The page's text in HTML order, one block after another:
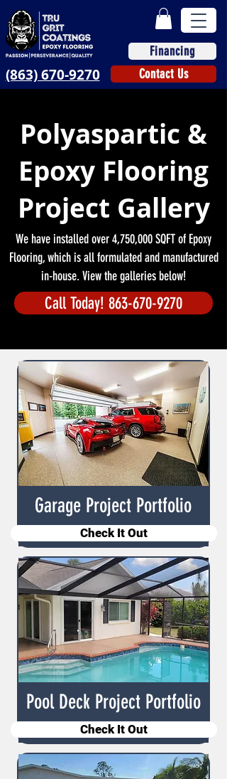
(863) 670-9270
Financing
Contact Us
Polyaspartic &
Epoxy Flooring
Project Gallery
We have installed over 4,750,000 SQFT of Epoxy
Flooring, which is all formulated and manufactured
in-house. View the galleries below!
Call Today! 863-670-9270
Garage Project Portfolio
Check It Out
Pool Deck Project Portfolio
Check It Out